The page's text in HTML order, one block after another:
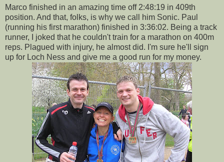
Marco finished in an amazing time off 2:48:19 in 409th
position. And that, folks, is why we call him Sonic. Paul
(running his first marathon) finished in 3:36:02. Being a track
runner, I joked that he couldn't train for a marathon on 400m
reps. Plagued with injury, he almost did. I'm sure he'll sign
up for Loch Ness and give me a good run for my money.